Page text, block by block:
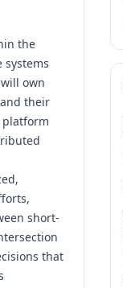
the
own
their
platform
short-
that